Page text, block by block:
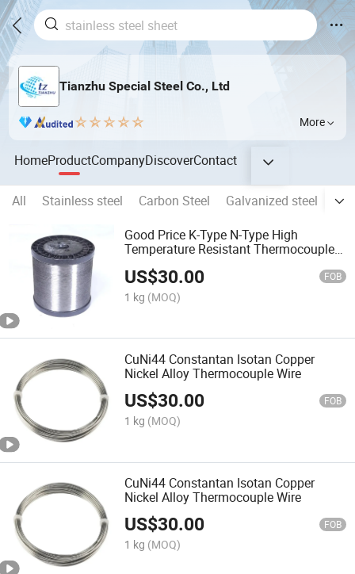
Tianzhu Special Steel Co., Ltd
More
HomeProductCompanyDiscoverContact
All Stainless steel Carbon Steel Galvanized steel
Good Price K-Type N-Type High
Temperature Resistant Thermocouple
US$30.00 FOB
1 kg (MOQ)
CuNi44 Constantan Isotan Copper
Nickel Alloy Thermocouple Wire
US$30.00 FOB
1 kg (MOQ)
CuNi44 Constantan Isotan Copper
Nickel Alloy Thermocouple Wire
US$30.00 FOB
1 kg (MOQ)